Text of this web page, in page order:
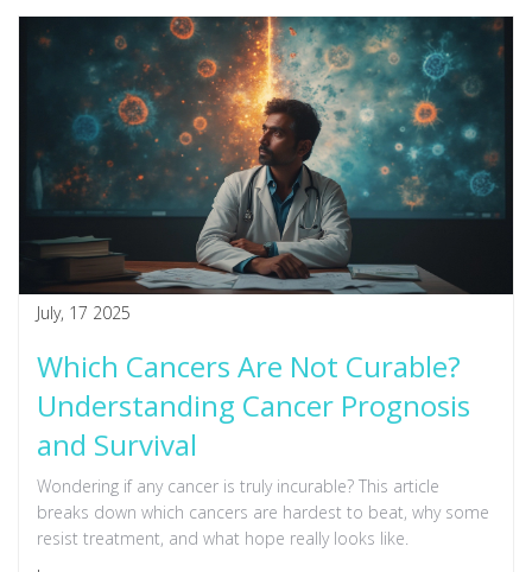
July, 17 2025
Which Cancers Are Not Curable?
Understanding Cancer Prognosis
and Survival
Wondering if any cancer is truly incurable? This article
breaks down which cancers are hardest to beat, why some
resist treatment, and what hope really looks like.